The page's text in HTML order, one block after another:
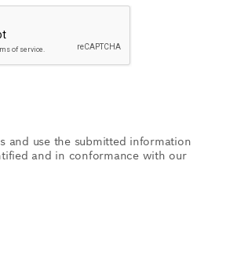
and use the submitted information
and in conformance with our